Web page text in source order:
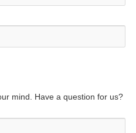
mind. Have a question for us?